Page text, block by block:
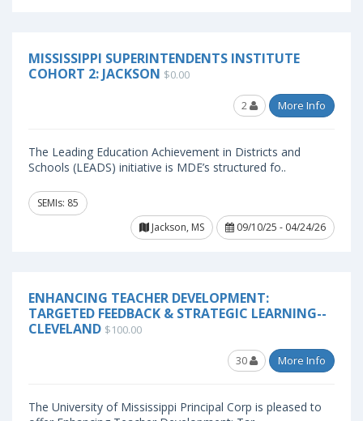
MISSISSIPPI SUPERINTENDENTS INSTITUTE
COHORT 2: JACKSON $0.00
2 More Info
The Leading Education Achievement in Districts and
Schools (LEADS) initiative is MDE’s structured fo..
SEMIs: 85
Jackson, MS
09/10/25 - 04/24/26
ENHANCING TEACHER DEVELOPMENT:
TARGETED FEEDBACK & STRATEGIC LEARNING--
CLEVELAND $100.00
30 More Info
The University of Mississippi Principal Corp is pleased to